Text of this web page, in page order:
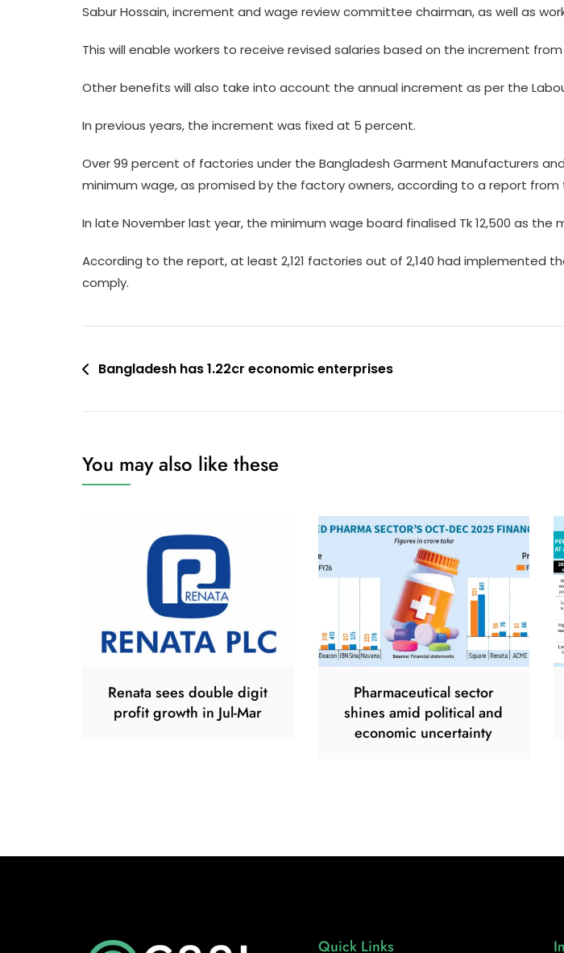
Sabur Hossain, increment and wage review committee chairman, as well as
This will enable workers to receive revised salaries based on the increment
Other benefits will also take into account the annual increment as per the
In previous years, the increment was fixed at 5 percent.
Over 99 percent of factories under the Bangladesh Garment Manufacturers
minimum wage, as promised by the factory owners, according to a report from
In late November last year, the minimum wage board finalised Tk 12,500 as the
According to the report, at least 2,121 factories out of 2,140 had implemented
comply.
PostBangladesh has 1.22cr economic enterprises
You may also like these
Renata sees double digit
profit growth in Jul-Mar
Pharmaceutical sector
shines amid political and
economic uncertainty
Quick Links